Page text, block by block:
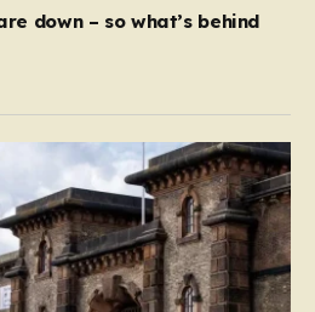
down – so what’s behind